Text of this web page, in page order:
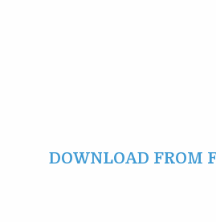
DOWNLOAD FROM